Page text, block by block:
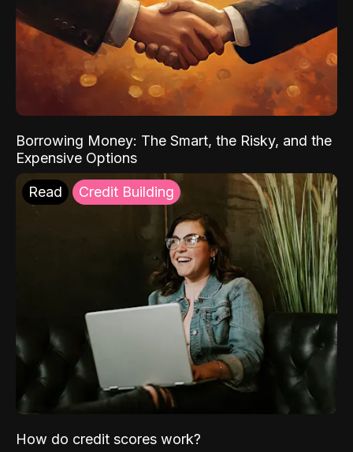
Borrowing Money: The Smart, the Risky, and the
Expensive Options
Read Credit Building
How do credit scores work?